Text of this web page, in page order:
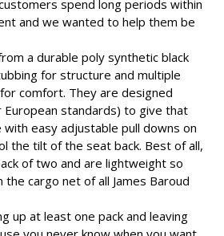
spend long periods within
and we wanted to help them be
a durable poly synthetic black
for structure and multiple
comfort. They are designed
standards) to give that
easy adjustable pull downs on
the tilt of the seat back. Best of all,
of two and are lightweight so
cargo net of all James Baroud
up at least one pack and leaving